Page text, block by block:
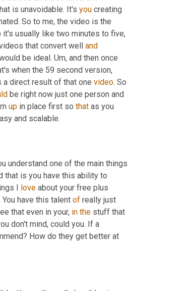
is unavoidable. It's you creating
So to me, the video is the
it's usually like two minutes to five,
that convert well and
be ideal. Um, and then once
when the 59 second version,
a direct result of that one video. So
be right now just one person and
up in place first so that as you
and scalable.
understand one of the main things
that is you have this ability to
I
love about your free plus
have this talent of really just
that even in your, in the
How do they get better at